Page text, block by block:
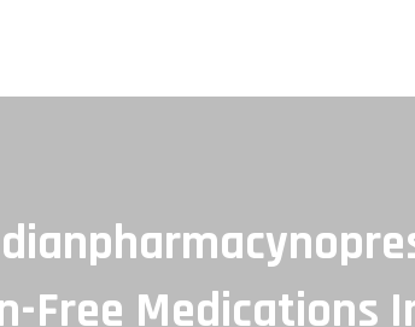
Free Medications